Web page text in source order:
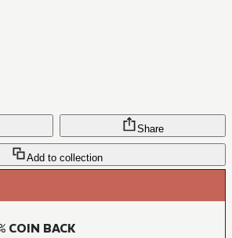
Add to collection
Share
COIN BACK